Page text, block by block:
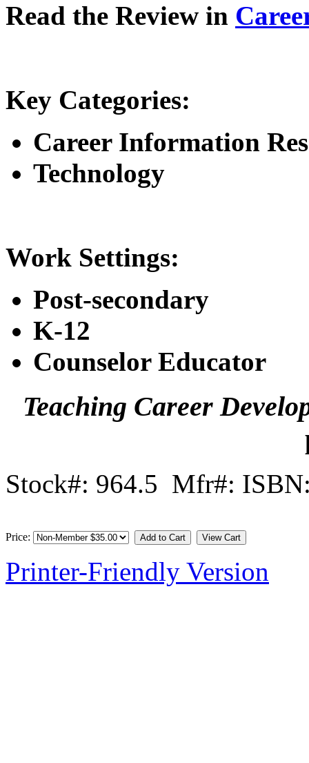
Read the Review in
Key Categories:
Career Information
Technology
Work Settings:
Post-secondary
K-12
Counselor Educator
Teaching Career
Stock#: 964.5 Mfr#:
Price:
Printer-Friendly Version